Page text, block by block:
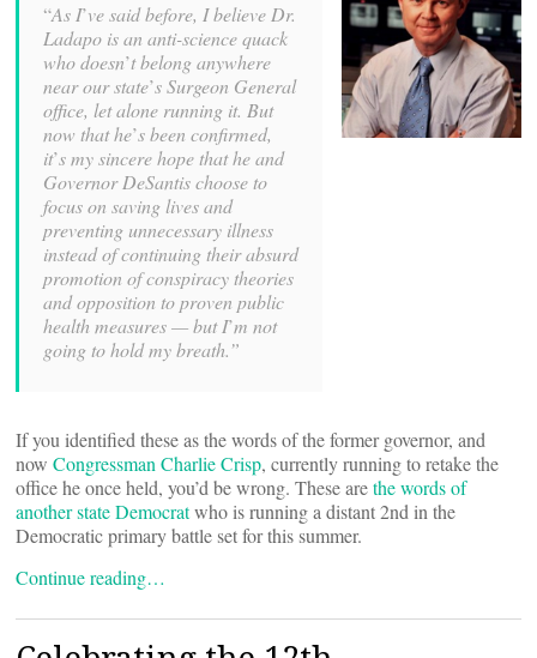
“As I’ve said before, I believe Dr.
Ladapo is an anti-science quack
who doesn’t belong anywhere
near our state’s Surgeon General
office, let alone running it. But
now that he’s been confirmed,
it’s my sincere hope that he and
Governor DeSantis choose to
focus on saving lives and
preventing unnecessary illness
instead of continuing their absurd
promotion of conspiracy theories
and opposition to proven public
health measures — but I’m not
going to hold my breath.”
If you identified these as the words of the former governor, and
now Congressman Charlie Crisp, currently running to retake the
office he once held, you’d be wrong. These arethe words of
another state Democratwho is running a distant 2nd in the
Democratic primary battle set for this summer.
Continue reading…